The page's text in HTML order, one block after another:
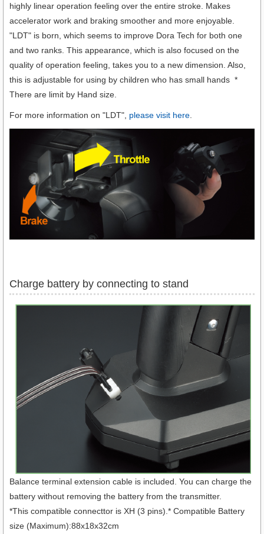
highly linear operation feeling over the entire stroke. Makes
accelerator work and braking smoother and more enjoyable.
"LDT" is born, which seems to improve Dora Tech for both one
and two ranks. This appearance, which is also focused on the
quality of operation feeling, takes you to a new dimension. Also,
this is adjustable for using by children who has small hands *
There are limit by Hand size.
For more information on "LDT", please visit here
Charge battery by connecting to stand
Balance terminal extension cable is included. You can charge the
battery without removing the battery from the transmitter.
*This compatible connecttor is XH (3 pins).* Compatible Battery
size (Maximum):88x18x32cm